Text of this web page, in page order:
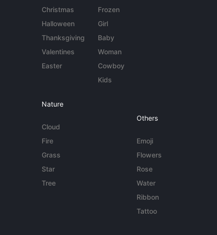
Christmas
Halloween
Thanksgiving
Valentines
Easter
Frozen
Girl
Baby
Woman
Cowboy
Kids
Nature
Cloud
Fire
Grass
Star
Tree
Others
Emoji
Flowers
Rose
Water
Ribbon
Tattoo